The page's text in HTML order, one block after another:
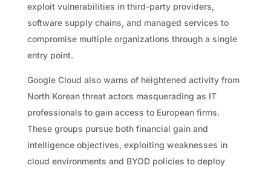
exploit vulnerabilities in third-party providers,
software supply chains, and managed services to
compromise multiple organizations through a single
entry point.
Google Cloud also warns of heightened activity from
North Korean threat actors masquerading as IT
professionals to gain access to European firms.
These groups pursue both financial gain and
intelligence objectives, exploiting weaknesses in
cloud environments and BYOD policies to deploy